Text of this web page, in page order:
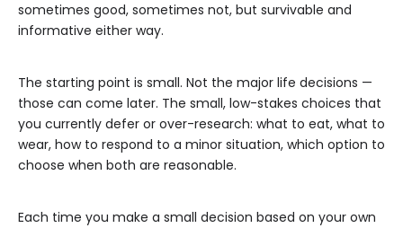
sometimes good, sometimes not, but survivable and
informative either way.
The starting point is small. Not the major life decisions —
those can come later. The small, low-stakes choices that
you currently defer or over-research: what to eat, what to
wear, how to respond to a minor situation, which option to
choose when both are reasonable.
Each time you make a small decision based on your own